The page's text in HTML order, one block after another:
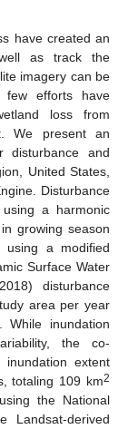
have created an
as track the
imagery can be
few efforts have
loss from
We present an
disturbance and
United States,
Disturbance
a harmonic
growing season
using a modified
Surface Water
disturbance
area per year
inundation
the co-
extent
totaling 109 km2
using the National
Landsat-derived